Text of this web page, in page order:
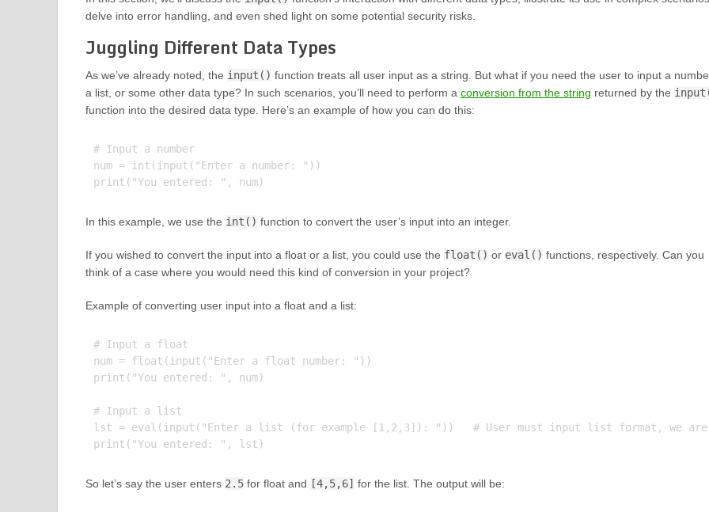
delve into error handling, and even shed light on some potential security risks.
Juggling Different Data Types
As we’ve already noted, the input() function treats all user input as a string. But what if you need the user to input a
a list, or some other data type? In such scenarios, you’ll need to perform a conversion from the string returned by the
function into the desired data type. Here’s an example of how you can do this:
# Input a number
num = int(input("Enter a number: "))
In this example, we use the int() function to convert the user’s input into an integer.
If you wished to convert the input into a float or a list, you could use the float() or eval() functions, respectively. Can you
think of a case where you would need this kind of conversion in your project?
Example of converting user input into a float and a list:
# Input a float
num = float(input("Enter a float number: "))
print("You entered: ", num)
# Input a list
lst = eval(input("Enter a list (for example [1,2,3]): "))   # User must input list format, we
So let’s say the user enters 2.5for float and [4,5,6] for the list. The output will be: